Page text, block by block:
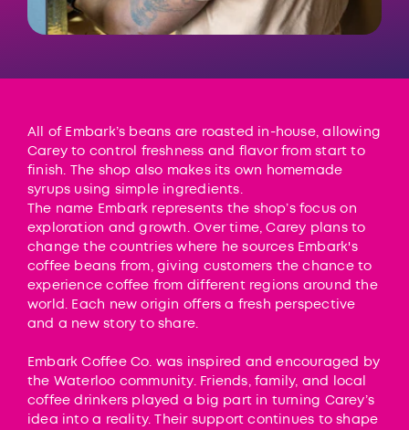
All of Embark’s beans are roasted in-house, allowing
Carey to control freshness and flavor from start to
finish. The shop also makes its own homemade
syrups using simple ingredients.
The name Embark represents the shop’s focus on
exploration and growth. Over time, Carey plans to
change the countries where he sources Embark's
coffee beans from, giving customers the chance to
experience coffee from different regions around the
world. Each new origin offers a fresh perspective
and a new story to share.
Embark Coffee Co. was inspired and encouraged by
the Waterloo community. Friends, family, and local
coffee drinkers played a big part in turning Carey’s
idea into a reality. Their support continues to shape